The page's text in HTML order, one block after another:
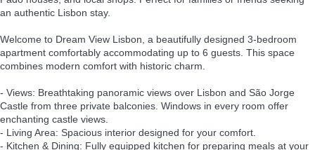
an authentic Lisbon stay.
Welcome to Dream View Lisbon, a beautifully designed 3-bedroom
apartment comfortably accommodating up to 6 guests. This space
combines modern comfort with historic charm.
- Views: Breathtaking panoramic views over Lisbon and São Jorge
Castle from three private balconies. Windows in every room offer
enchanting castle views.
- Living Area: Spacious interior designed for your comfort.
- Kitchen & Dining: Fully equipped kitchen for preparing meals at your